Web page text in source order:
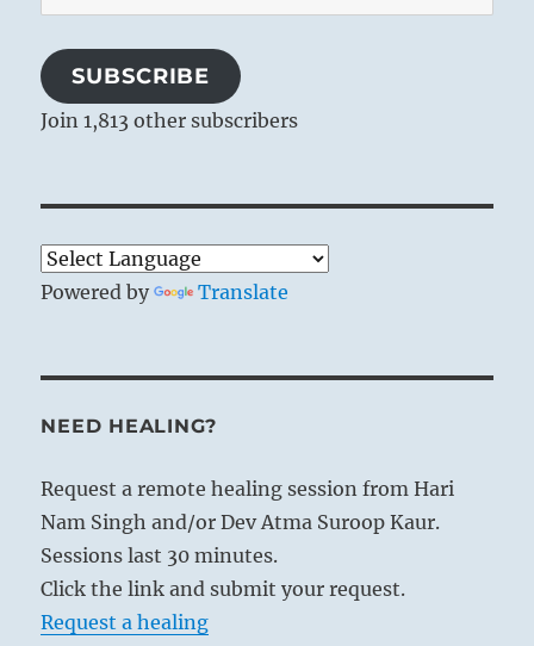
Address
SUBSCRIBE
Join 1,813 other subscribers
Powered by Translate
NEED HEALING?
Request a remote healing session from Hari
Nam Singh and/or Dev Atma Suroop Kaur.
Sessions last 30 minutes.
Click the link and submit your request.
Request a healing